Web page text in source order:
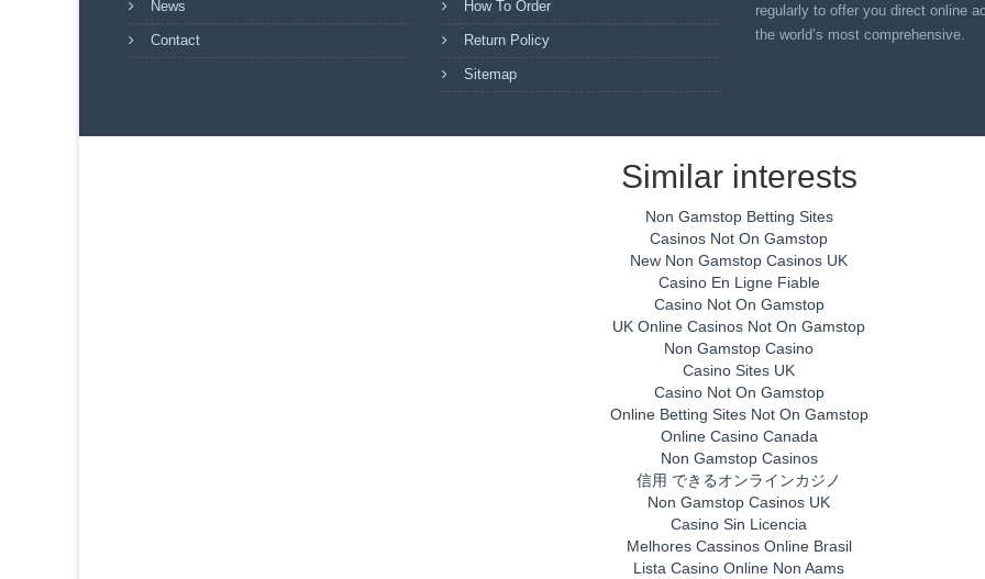
News
Contact
How To Order
Return Policy
Sitemap
regularly to offer you direct online
the world’s most comprehensive.
Similar interests
Non Gamstop Betting Sites
Casinos Not On Gamstop
New Non Gamstop Casinos UK
Casino En Ligne Fiable
Casino Not On Gamstop
UK Online Casinos Not On Gamstop
Non Gamstop Casino
Casino Sites UK
Casino Not On Gamstop
Online Betting Sites Not On Gamstop
Online Casino Canada
Non Gamstop Casinos
信用 できるオンラインカジノ
Non Gamstop Casinos UK
Casino Sin Licencia
Melhores Cassinos Online Brasil
Lista Casino Online Non Aams